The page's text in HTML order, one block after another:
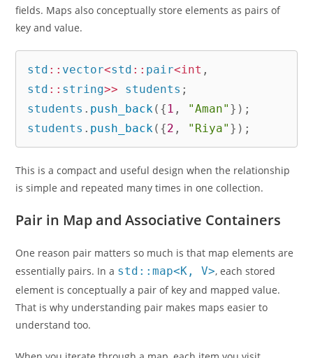
fields. Maps also conceptually store elements as pairs of
key and value.
std :: vector<std :: pair<int ,
std :: string>> students ;
students . push_back ( { 1 , "Aman" } ) ;
students . push_back ( {2 , "Riya" } ) ;
This is a compact and useful design when the relationship
is simple and repeated many times in one collection.
Pair in Map and Associative Containers
One reason pair matters so much is that map elements are
essentially pairs. In a std::map<K, V>, each stored
element is conceptually a pair of key and mapped value.
That is why understanding pair makes maps easier to
understand too.